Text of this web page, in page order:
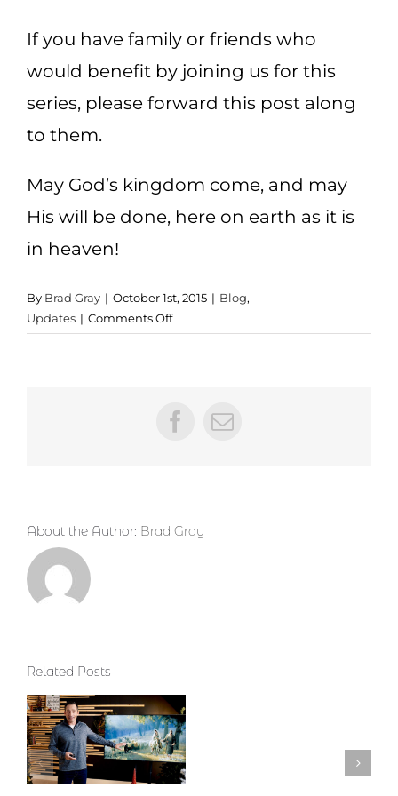
If you have family or friends who
would benefit by joining us for this
series, please forward this post along
to them.
May God’s kingdom come, and may
His will be done, here on earth as it is
in heaven!
By Brad Gray | October 1st, 2015 | Blog,
Updates | Comments Offon
Kingdom
Facebook
Email
About the Author: Brad Gray
Related Posts